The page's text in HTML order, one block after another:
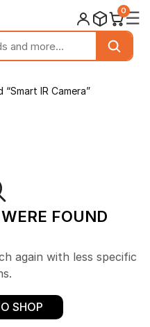
IR Camera”
FOUND
again with less specific
SHOP
0☰